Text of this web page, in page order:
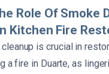
Role Of Smoke
Kitchen Fire
is crucial in
a fire in Duarte, as